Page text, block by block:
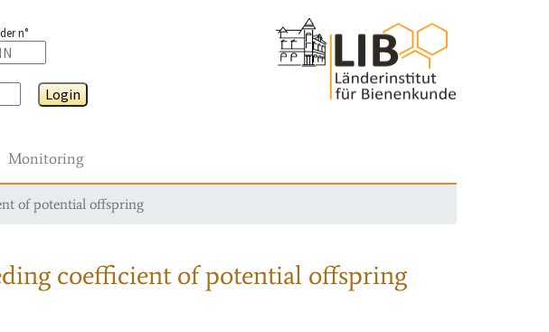
n°
Login
Monitoring
of potential offspring
coefficient of potential offspring